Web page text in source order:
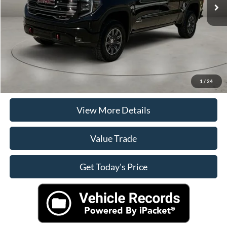
1 / 24
Casa Price
$59,125
Click To Call
View More Details
Value Trade
Get Today's Price